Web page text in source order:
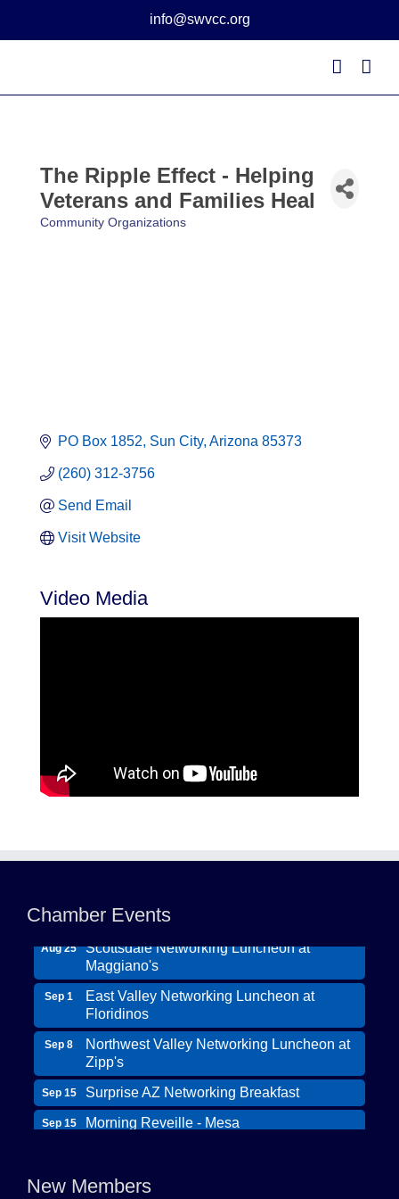
content
info@swvcc.org
The Ripple Effect - Helping
Veterans and Families Heal
Community Organizations
PO Box 1852 Sun City Arizona 85373
(260) 312-3756
Send Email
Visit Website
Video Media
Chamber Events
Aug 18 Morning Reveille - Mesa
Aug 25
Scottsdale Networking Luncheon at
Maggiano's
Sep 1
East Valley Networking Luncheon at
Floridinos
Sep 8
Northwest Valley Networking Luncheon at
Zipp's
Sep 15 Surprise AZ Networking Breakfast
Sep 15 Morning Reveille - Mesa
New Members
Memory Care